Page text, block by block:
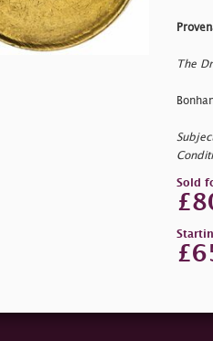
The
Sold